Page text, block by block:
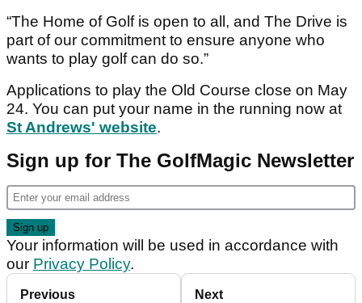
“The Home of Golf is open to all, and The Drive is
part of our commitment to ensure anyone who
wants to play golf can do so.”
Applications to play the Old Course close on May
24. You can put your name in the running now at
St Andrews' website.
Sign up for The GolfMagic Newsletter
Your information will be used in accordance with
our Privacy Policy.
Previous Next